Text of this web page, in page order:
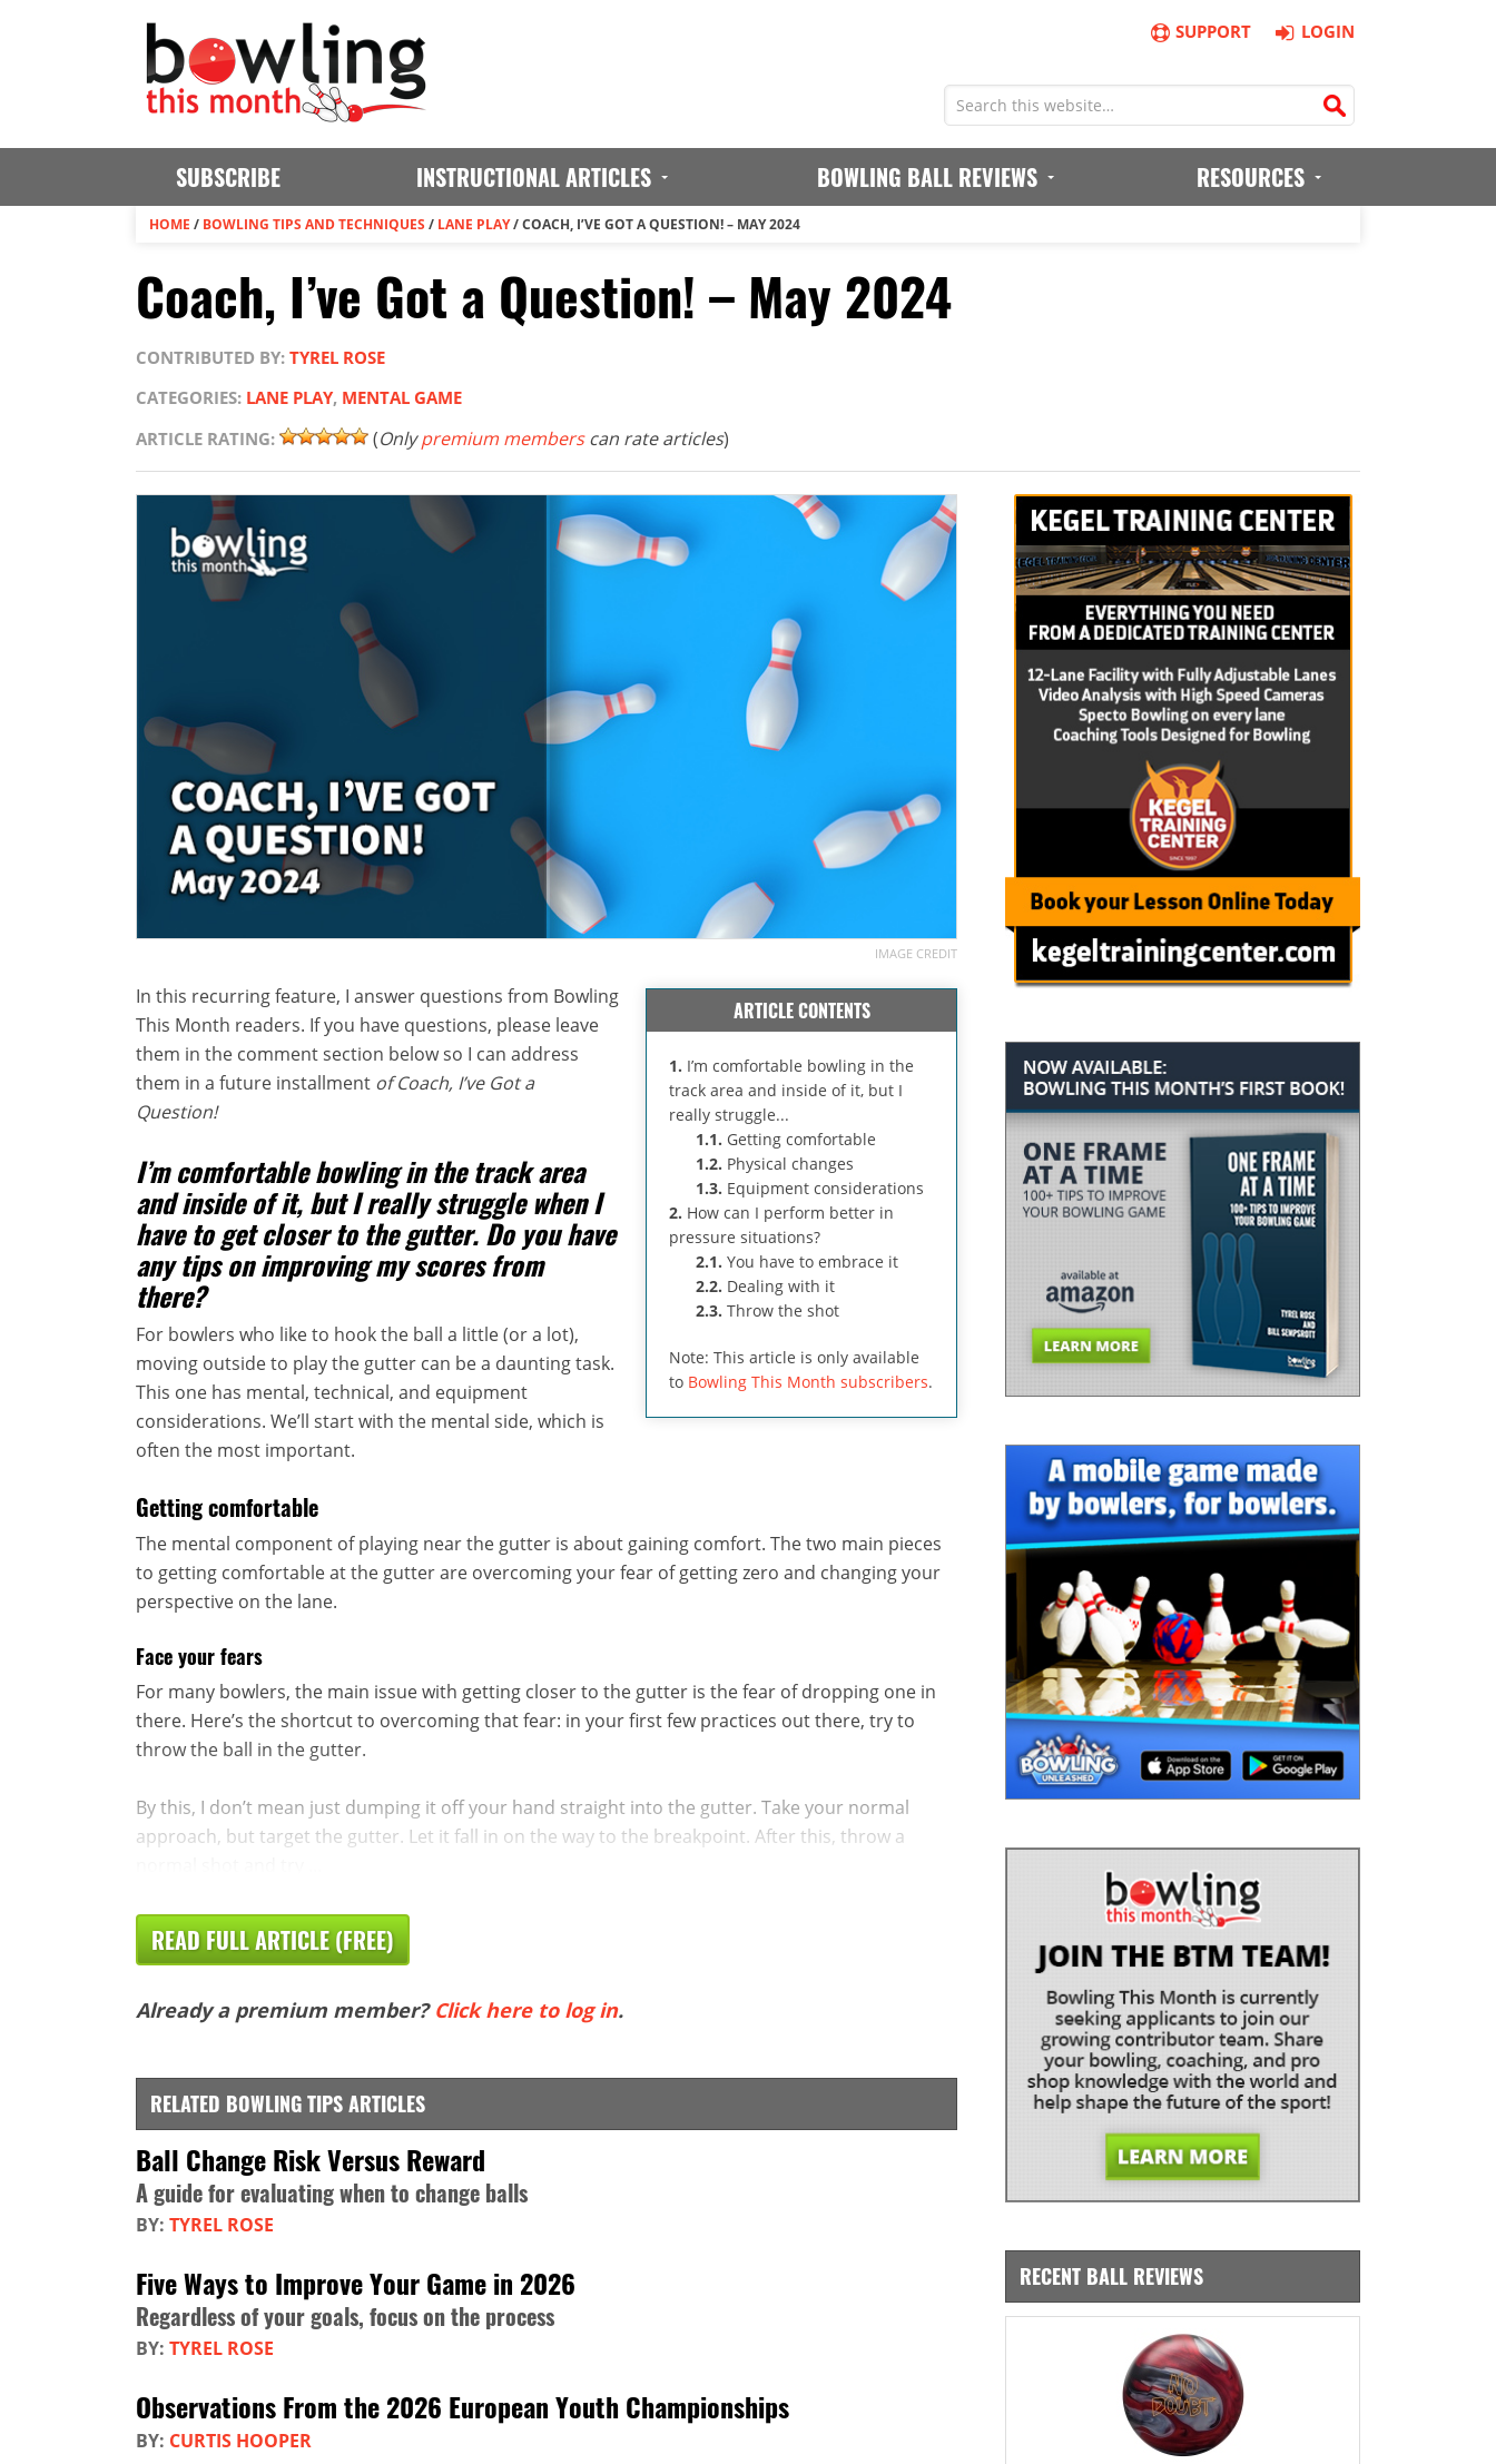
SUPPORT LOGIN
SUBSCRIBE INSTRUCTIONAL ARTICLES BOWLING BALL REVIEWS RESOURCES
HOME / BOWLING TIPS AND TECHNIQUES / LANE PLAY/COACH, I’VE GOT A QUESTION! – MAY 2024
Coach, I’ve Got a Question! – May 2024
CONTRIBUTED BY: TYREL ROSE
CATEGORIES: LANE PLAY, MENTAL GAME
ARTICLE RATING:
(Onlypremium memberscan rate articles)
IMAGE CREDIT
ARTICLE CONTENTS
1. I’m comfortable bowling in the
track area and inside of it, but I
really struggle...
1.1. Getting comfortable
1.2. Physical changes
1.3. Equipment considerations
2. How can I perform better in
pressure situations?
2.1. You have to embrace it
2.2. Dealing with it
2.3. Throw the shot
Note: This article is only available
to Bowling This Month subscribers.
In this recurring feature, I answer questions from Bowling
This Month readers. If you have questions, please leave
them in the comment section below so I can address
them in a future installment of Coach, I’ve Got a
Question!
I’m comfortable bowling in the track area
and inside of it, but I really struggle when I
have to get closer to the gutter. Do you have
any tips on improving my scores from
there?
For bowlers who like to hook the ball a little (or a lot),
moving outside to play the gutter can be a daunting task.
This one has mental, technical, and equipment
considerations. We’ll start with the mental side, which is
often the most important.
Getting comfortable
The mental component of playing near the gutter is about gaining comfort. The two main pieces
to getting comfortable at the gutter are overcoming your fear of getting zero and changing your
perspective on the lane.
Face your fears
For many bowlers, the main issue with getting closer to the gutter is the fear of dropping one in
there. Here’s the shortcut to overcoming that fear: in your first few practices out there, try to
throw the ball in the gutter.
By this, I don’t mean just dumping it off your hand straight into the gutter. Take your normal
approach, but target the gutter. Let it fall in on the way to the breakpoint. After this, throw a
READ FULL ARTICLE (FREE)
Already a premium member? Click here to log in.
RELATED BOWLING TIPS ARTICLES
Ball Change Risk Versus Reward
A guide for evaluating when to change balls
BY: TYREL ROSE
Five Ways to Improve Your Game in 2026
Regardless of your goals, focus on the process
BY: TYREL ROSE
Observations From the 2026 European Youth Championships
BY: CURTIS HOOPER
RECENT BALL REVIEWS